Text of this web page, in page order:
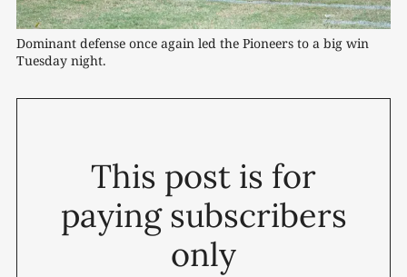
Dominant defense once again led the Pioneers to a big win
Tuesday night.
This post is for
paying subscribers
only